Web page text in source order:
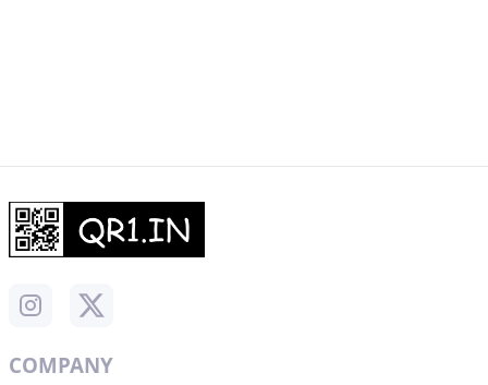
COMPANY